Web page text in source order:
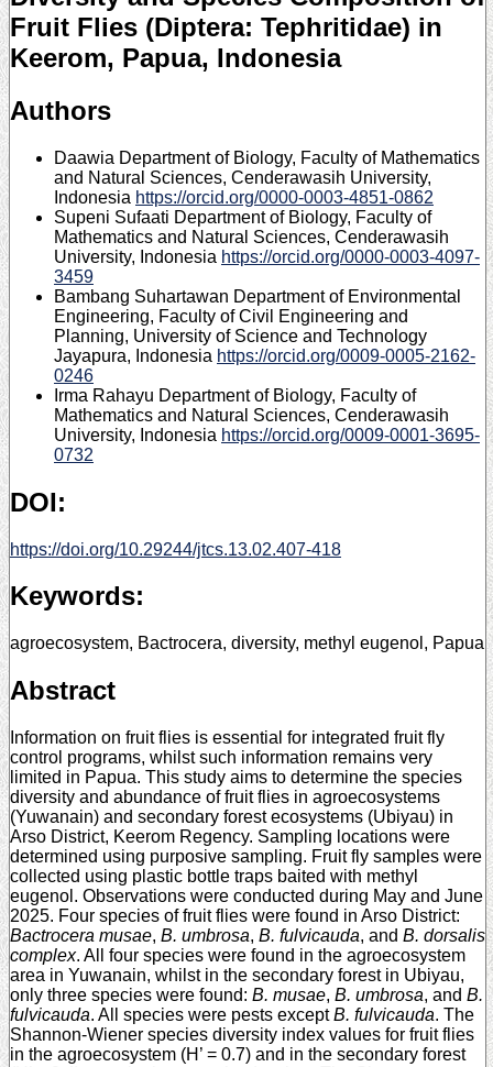
Fruit Flies (Diptera: Tephritidae) in
Keerom, Papua, Indonesia
Authors
Daawia Department of Biology, Faculty of Mathematics
and Natural Sciences, Cenderawasih University,
Indonesia https://orcid.org/0000-0003-4851-0862
Supeni Sufaati Department of Biology, Faculty of
Mathematics and Natural Sciences, Cenderawasih
University, Indonesia https://orcid.org/0000-0003-4097-
3459
Bambang Suhartawan Department of Environmental
Engineering, Faculty of Civil Engineering and
Planning, University of Science and Technology
Jayapura, Indonesia https://orcid.org/0009-0005-2162-
0246
Irma Rahayu Department of Biology, Faculty of
Mathematics and Natural Sciences, Cenderawasih
University, Indonesia https://orcid.org/0009-0001-3695-
0732
DOI:
https://doi.org/10.29244/jtcs.13.02.407-418
Keywords:
agroecosystem, Bactrocera, diversity, methyl eugenol, Papua
Abstract
Information on fruit flies is essential for integrated fruit fly
control programs, whilst such information remains very
limited in Papua. This study aims to determine the species
diversity and abundance of fruit flies in agroecosystems
(Yuwanain) and secondary forest ecosystems (Ubiyau) in
Arso District, Keerom Regency. Sampling locations were
determined using purposive sampling. Fruit fly samples were
collected using plastic bottle traps baited with methyl
eugenol. Observations were conducted during May and June
2025. Four species of fruit flies were found in Arso District:
Bactrocera musae, B. umbrosa, B. fulvicauda, and B. dorsalis
complex. All four species were found in the agroecosystem
area in Yuwanain, whilst in the secondary forest in Ubiyau,
only three species were found: B. musae, B. umbrosa, and B.
fulvicauda. All species were pests exceptB. fulvicauda. The
Shannon-Wiener species diversity index values for fruit flies
in the agroecosystem (H’ = 0.7) and in the secondary forest